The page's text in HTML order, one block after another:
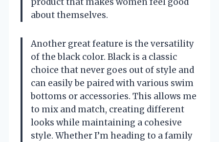
about themselves.
Another great feature is the versatility
of the black color. Black is a classic
choice that never goes out of style and
can easily be paired with various swim
bottoms or accessories. This allows me
to mix and match, creating different
looks while maintaining a cohesive
style. Whether I’m heading to a family